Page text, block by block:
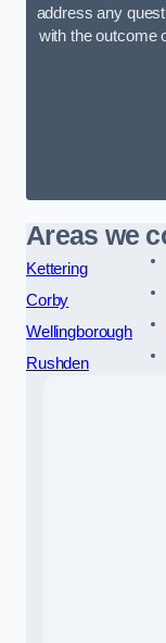
address any
with the outcome
Areas we
Kettering
Corby
Wellingborough
Rushden